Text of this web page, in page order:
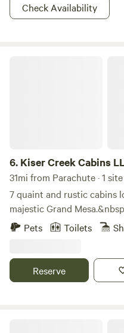
Check Availability
6. Kiser Creek Cabins
31mi from Parachute · 1 site
7 quaint and rustic cabins
majestic Grand
in an Aspen ForestLearn
Gunnison River is 12 miles
to watch all over the Grand
Pets Toilets
Reserve